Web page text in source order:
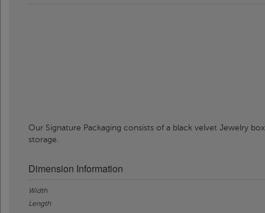
Our Signature Packaging consists of a black velvet Jewelry
storage.
Dimension Information
Width
Length